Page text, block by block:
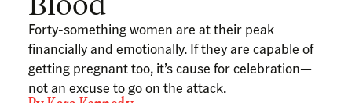
Forty-something women are at their peak
financially and emotionally. If they are capable of
getting pregnant too, it’s cause for celebration—
not an excuse to go on the attack.